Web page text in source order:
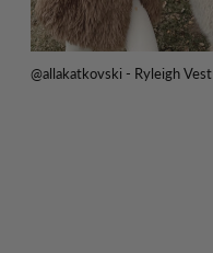
@allakatkovski - Ryleigh Vest